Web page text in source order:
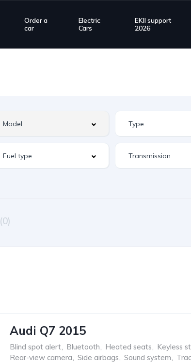
Order a
car
Electric
Cars
EKII support
2026
(0)
Audi Q7 2015
Blind spot alert, Bluetooth, Heated seats, Keyless
Rear-view camera, Side airbags, Sound system,